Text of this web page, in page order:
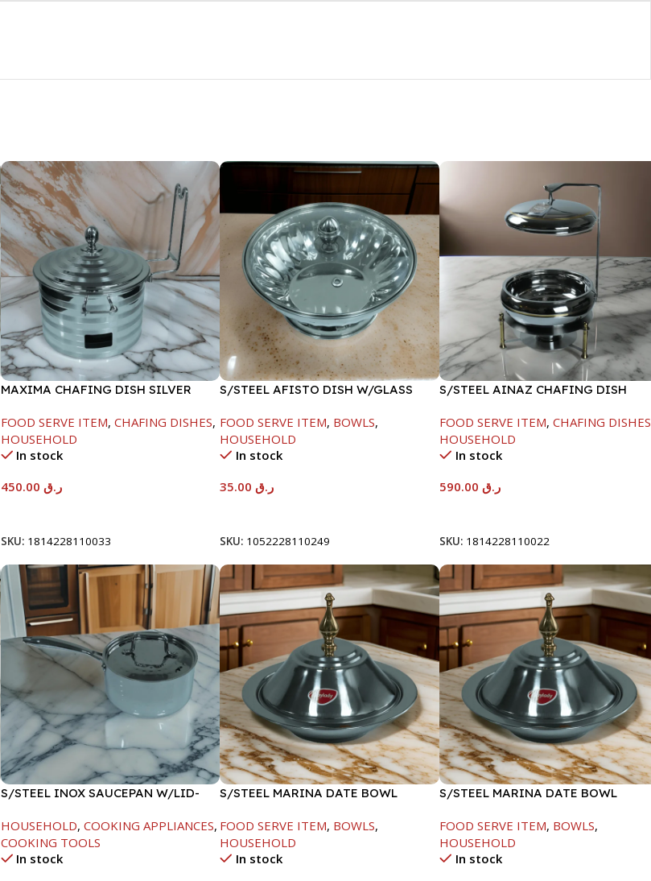
MAXIMA CHAFING DISH SILVER
FOOD SERVE ITEM, CHAFING DISHES,
HOUSEHOLD
In stock
ر.ق
SKU: 1814228110033
S/STEEL AFISTO DISH W/GLASS
FOOD SERVE ITEM, BOWLS,
HOUSEHOLD
In stock
ر.ق35.00
SKU: 1052228110249
S/STEEL AINAZ CHAFING DISH
FOOD SERVE ITEM, CHAFING DISHES
HOUSEHOLD
In stock
ر.ق590.00
SKU: 1814228110022
S/STEEL INOX SAUCEPAN W/LID-
HOUSEHOLD, COOKING APPLIANCES,
COOKING TOOLS
In stock
S/STEEL MARINA DATE BOWL
FOOD SERVE ITEM, BOWLS,
HOUSEHOLD
In stock
S/STEEL MARINA DATE BOWL
FOOD SERVE ITEM, BOWLS,
HOUSEHOLD
In stock